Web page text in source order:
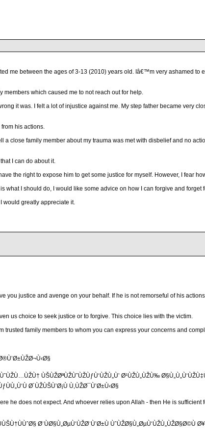
me between the ages of 3-13 (2010) years old. Iâ€™m very ashamed
members which caused me to not reach out for help.
it was. I felt a lot of injustice against me. My step father became very
his actions.
a close family member about my trauma was met with disbelief and no
I can do about it.
the right to expose him to get some justice for myself. However, I fear
what I should do, I would like some advice on how I can forgive and forget
would greatly appreciate it.
you justice and avenge on your behalf. If he is not remorseful of his
us choice to seek justice or to forgive. This choice lies with the victim.
trusted family members to whom you can express your concerns and
ÙŠÙŽØªÙŽÙˆÙŽÙƒÙ‘ÙŽÙ„Ù’ Ø¹ÙŽÙ„ÙŽÙ‰
Ø´ÙŽÙŠÙ’Ø¡Ù Ù‚ÙŽØ¯Ù’Ø±Ù‹Ø§
he does not expect. And whoever relies upon Allah - then He is
Ø¨ÙØ§Ù„ØµÙ‘ÙŽØ¨Ù’Ø±Ù ÙˆÙŽØ§Ù„ØµÙ‘ÙŽÙ„ÙŽØ§Ø©Ù